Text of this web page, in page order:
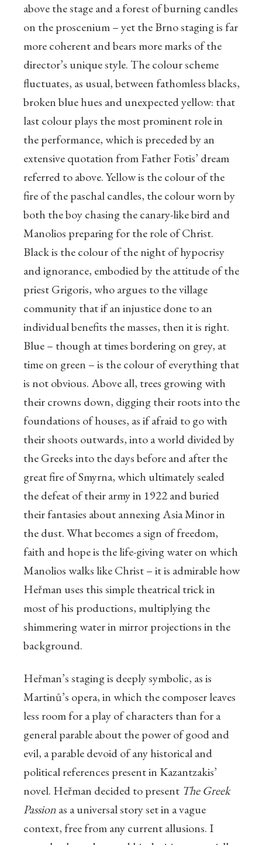
above the stage and a forest of burning candles
on the proscenium – yet the Brno staging is far
more coherent and bears more marks of the
director’s unique style. The colour scheme
fluctuates, as usual, between fathomless blacks,
broken blue hues and unexpected yellow: that
last colour plays the most prominent role in
the performance, which is preceded by an
extensive quotation from Father Fotis’ dream
referred to above. Yellow is the colour of the
fire of the paschal candles, the colour worn by
both the boy chasing the canary-like bird and
Manolios preparing for the role of Christ.
Black is the colour of the night of hypocrisy
and ignorance, embodied by the attitude of the
priest Grigoris, who argues to the village
community that if an injustice done to an
individual benefits the masses, then it is right.
Blue – though at times bordering on grey, at
time on green – is the colour of everything that
is not obvious. Above all, trees growing with
their crowns down, digging their roots into the
foundations of houses, as if afraid to go with
their shoots outwards, into a world divided by
the Greeks into the days before and after the
great fire of Smyrna, which ultimately sealed
the defeat of their army in 1922 and buried
their fantasies about annexing Asia Minor in
the dust. What becomes a sign of freedom,
faith and hope is the life-giving water on which
Manolios walks like Christ – it is admirable how
Heřman uses this simple theatrical trick in
most of his productions, multiplying the
shimmering water in mirror projections in the
background.
Heřman’s staging is deeply symbolic, as is
Martinů’s opera, in which the composer leaves
less room for a play of characters than for a
general parable about the power of good and
evil, a parable devoid of any historical and
political references present in Kazantzakis’
novel. Heřman decided to present The Greek
Passionas a universal story set in a vague
context, free from any current allusions. I